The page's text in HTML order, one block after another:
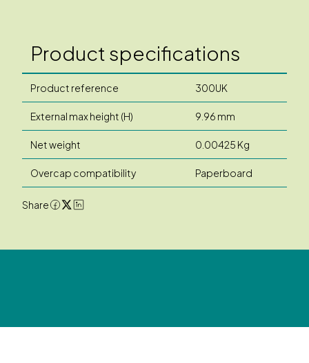
Product specifications
Product reference 300UK
External max height (H) 9.96 mm
Net weight 0.00425 Kg
Overcap compatibility Paperboard
Share